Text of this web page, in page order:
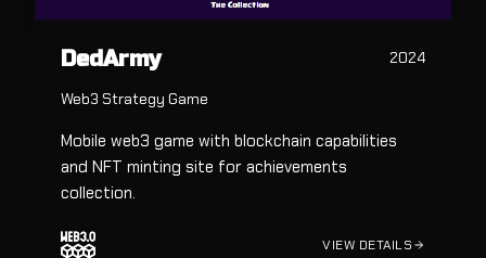
DedArmy 2024
Web3 Strategy Game
Mobile web3 game with blockchain capabilities
and NFT minting site for achievements
collection.
VIEW DETAILS